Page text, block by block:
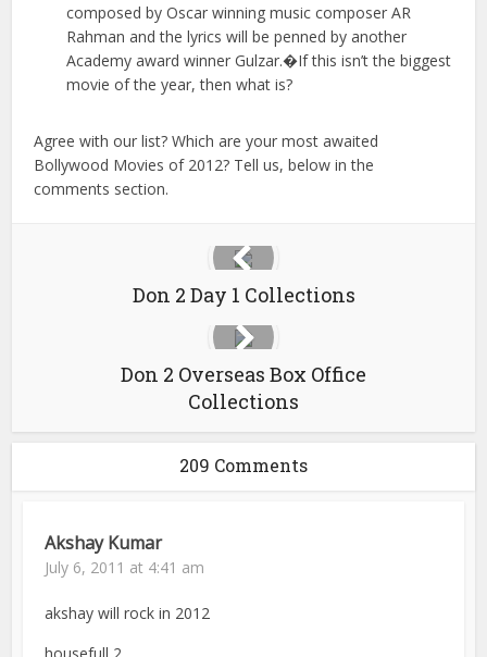
composed by Oscar winning music composer AR
Rahman and the lyrics will be penned by another
Academy award winner Gulzar.�If this isn’t the biggest
movie of the year, then what is?
Agree with our list? Which are your most awaited
Bollywood Movies of 2012? Tell us, below in the
comments section.
Don 2 Day 1 Collections
Don 2 Overseas Box Office
Collections
209 Comments
Akshay Kumar
July 6, 2011 at 4:41 am
akshay will rock in 2012